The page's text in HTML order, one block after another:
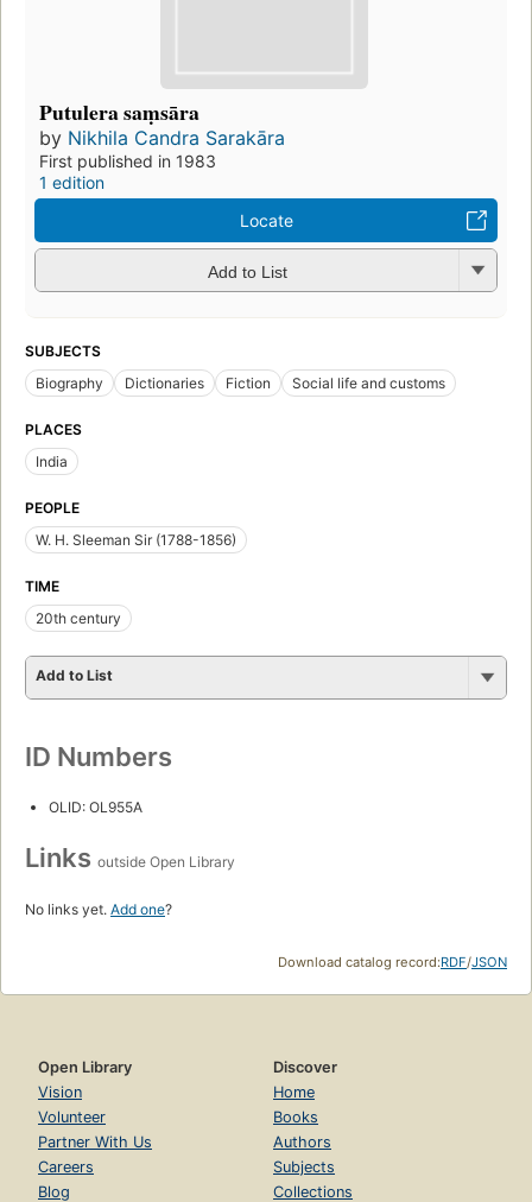
Putulera saṃsāra
by Nikhila Candra Sarakāra
First published in 1983
1 edition
Locate
Add to List
SUBJECTS
Biography
Dictionaries Fiction Social life and customs
PLACES
India
PEOPLE
W. H. Sleeman Sir (1788-1856)
TIME
20th century
Add to List
ID Numbers
OLID: OL955A
Links outside Open Library
No links yet. Add one?
Download catalog record:RDF/JSON
Open Library
Vision
Volunteer
Partner With Us
Careers
Blog
Discover
Home
Books
Authors
Subjects
Collections